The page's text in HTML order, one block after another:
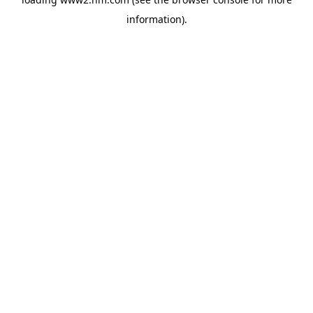
information).